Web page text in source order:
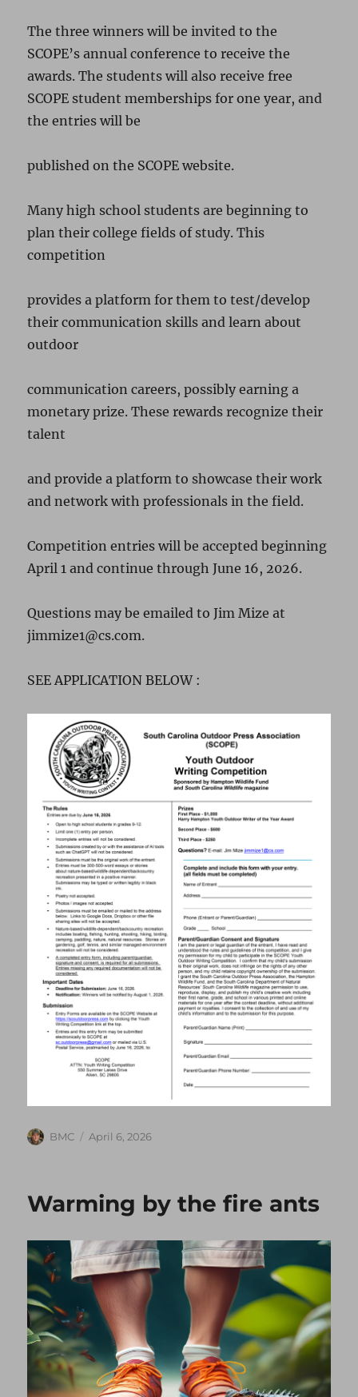
The three winners will be invited to the
SCOPE’s annual conference to receive the
awards. The students will also receive free
SCOPE student memberships for one year, and
the entries will be
published on the SCOPE website.
Many high school students are beginning to
plan their college fields of study. This
competition
provides a platform for them to test/develop
their communication skills and learn about
outdoor
communication careers, possibly earning a
monetary prize. These rewards recognize their
talent
and provide a platform to showcase their work
and network with professionals in the field.
Competition entries will be accepted beginning
April 1 and continue through June 16, 2026.
Questions may be emailed to Jim Mize at
jimmize1@cs.com.
SEE APPLICATION BELOW :
Author
BMC
Posted
April 6, 2026
Warming by the fire ants